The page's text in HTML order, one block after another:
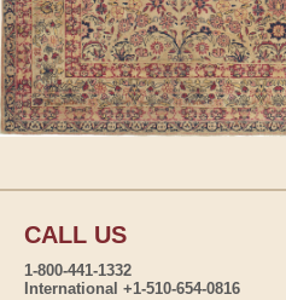
CALL US
1-800-441-1332
International +1-510-654-0816